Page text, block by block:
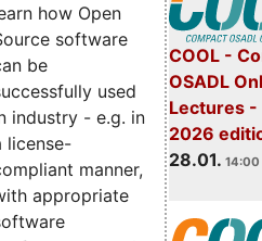
COOL -
OSADL
Lectures -
2026
28.01. 14:00
how Open
software
be
used
industry - e.g. in
license-
manner,
appropriate